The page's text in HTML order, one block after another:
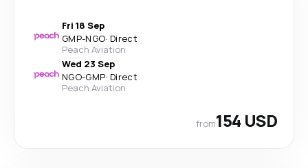
Fri 18 Sep
GMP-NGO· Direct
Peach Aviation
Wed 23 Sep
NGO-GMP· Direct
Peach Aviation
from154 USD